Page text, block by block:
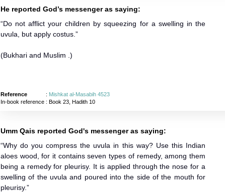
He reported God’s messenger as saying:
“Do not afflict your children by squeezing for a swelling in the
uvula, but apply costus.”
(Bukhari and Muslim .)
Reference : Mishkat al-Masabih 4523
In-book reference: Book 23, Hadith 10
Umm Qais reported God's messenger as saying:
“Why do you compress the uvula in this way? Use this Indian
aloes wood, for it contains seven types of remedy, among them
being a remedy for pleurisy. It is applied through the nose for a
swelling of the uvula and poured into the side of the mouth for
pleurisy.”